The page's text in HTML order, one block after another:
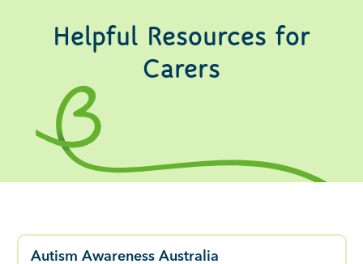
Helpful Resources for
Carers
Autism Awareness Australia